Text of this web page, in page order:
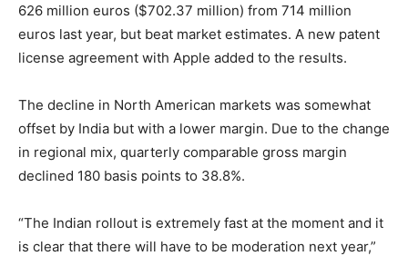
626 million euros ($702.37 million) from 714 million
euros last year, but beat market estimates. A new patent
license agreement with Apple added to the results.
The decline in North American markets was somewhat
offset by India but with a lower margin. Due to the change
in regional mix, quarterly comparable gross margin
declined 180 basis points to 38.8%.
“The Indian rollout is extremely fast at the moment and it
is clear that there will have to be moderation next year,”